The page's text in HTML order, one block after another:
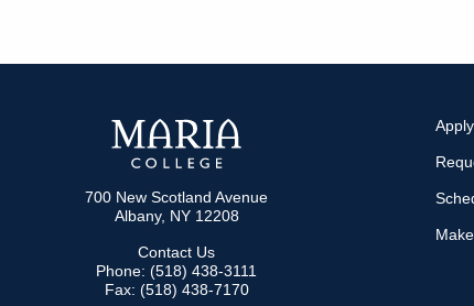
700 New Scotland Avenue
Albany, NY 12208
Contact Us
Phone: (518) 438-3111
Fax: (518) 438-7170